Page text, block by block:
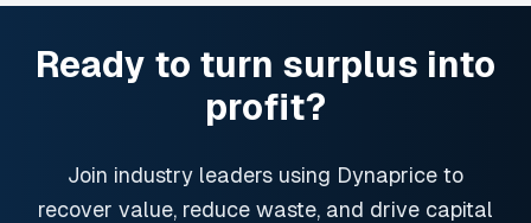
Ready to turn surplus into
profit?
Join industry leaders using Dynaprice to
recover value, reduce waste, and drive capital